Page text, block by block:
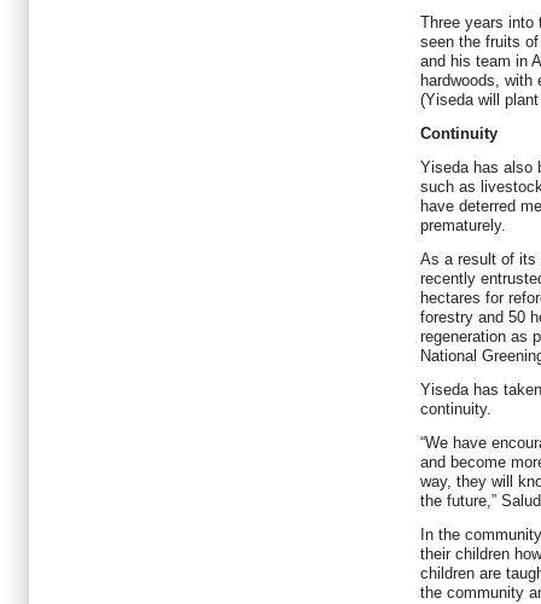
Three years into
seen the fruits
and his team in
hardwoods, with
(Yiseda will
Continuity
Yiseda has also
such as
have deterred
prematurely.
As a result of its
recently
hectares for
forestry and 50
regeneration as
National
Yiseda has
continuity.
“We have
and become
way, they will
the future,”
In the
their children
children are
the community